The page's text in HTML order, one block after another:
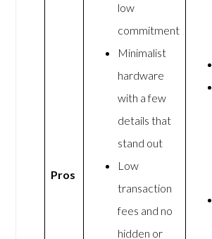
Pros
low
commitment
Minimalist
hardware
with a few
details that
stand out
Low
transaction
fees and no
hidden or